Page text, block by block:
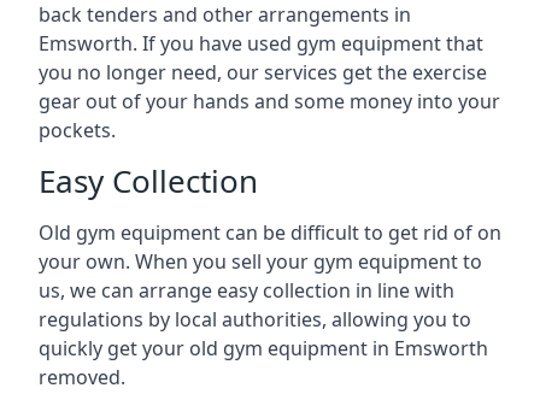
back tenders and other arrangements in
Emsworth. If you have used gym equipment that
you no longer need, our services get the exercise
gear out of your hands and some money into your
pockets.
Easy Collection
Old gym equipment can be difficult to get rid of on
your own. When you sell your gym equipment to
us, we can arrange easy collection in line with
regulations by local authorities, allowing you to
quickly get your old gym equipment in Emsworth
removed.